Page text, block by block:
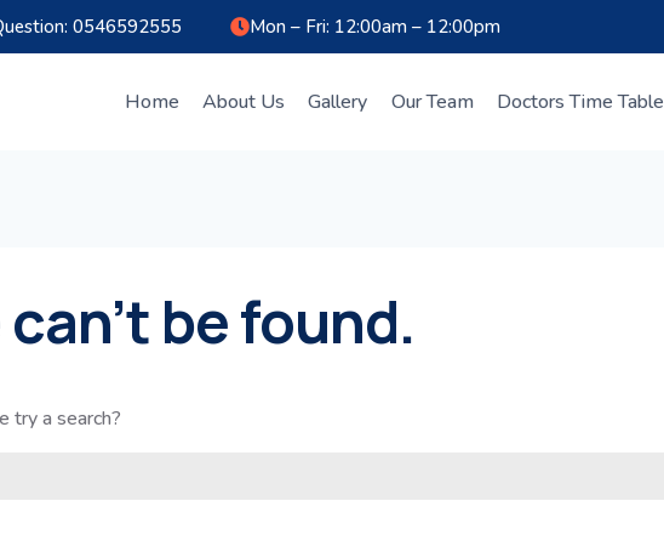
0546592555 Mon – Fri: 12:00am – 12:00pm
Home About Us Gallery Our Team Doctors Time Table
be found.
try a search?